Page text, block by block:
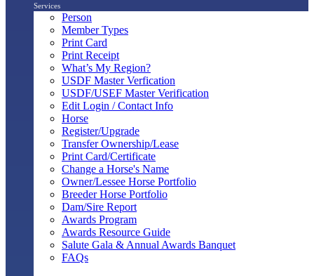
Services
Person
Member Types
Print Card
Print Receipt
What’s My Region?
USDF Master Verfication
USDF/USEF Master Verification
Edit Login / Contact Info
Horse
Register/Upgrade
Transfer Ownership/Lease
Print Card/Certificate
Change a Horse's Name
Owner/Lessee Horse Portfolio
Breeder Horse Portfolio
Dam/Sire Report
Awards Program
Awards Resource Guide
Salute Gala & Annual Awards Banquet
FAQs